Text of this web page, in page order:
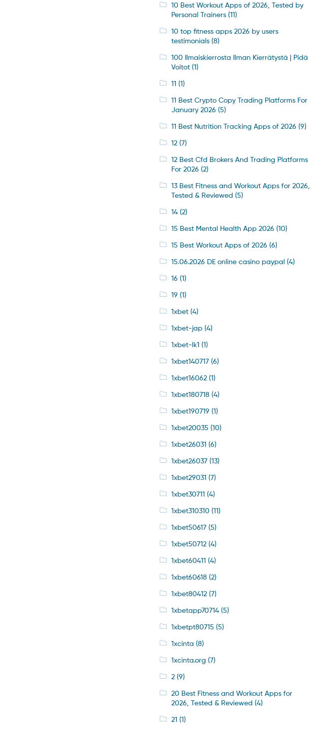
10 Best Workout Apps of 2026, Tested by
Personal Trainers(11)
10 top fitness apps 2026 by users
testimonials(8)
100 Ilmaiskierrosta Ilman Kierrätystä | Pidä
Voitot(1)
11 (1)
11 Best Crypto Copy Trading Platforms For
January 2026 (5)
11 Best Nutrition Tracking Apps of 2026 (9)
12(7)
12 Best Cfd Brokers And Trading Platforms
For 2026 (2)
13 Best Fitness and Workout Apps for 2026,
Tested & Reviewed (5)
14(2)
15 Best Mental Health App 2026 (10)
15 Best Workout Apps of 2026 (6)
15.06.2026 DE online casino paypal(4)
16 (1)
19 (1)
1xbet(4)
1xbet-jap(4)
1xbet-lk1 (1)
1xbet140717(6)
1xbet16062(1)
1xbet180718(4)
1xbet190719 (1)
1xbet20035 (10)
1xbet26031 (6)
1xbet26037(13)
1xbet29031 (7)
1xbet30711 (4)
1xbet310310(11)
1xbet50617(5)
1xbet50712(4)
1xbet60411 (4)
1xbet60618(2)
1xbet80412(7)
1xbetapp70714(5)
1xbetpt80715 (5)
1xcinta (8)
1xcinta.org (7)
2(9)
20 Best Fitness and Workout Apps for
2026, Tested & Reviewed (4)
21 (1)